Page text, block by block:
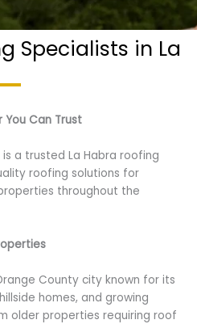
Specialists in La
Can Trust
a trusted La Habra roofing
roofing solutions for
throughout the
County city known for its
homes, and growing
older properties requiring roof